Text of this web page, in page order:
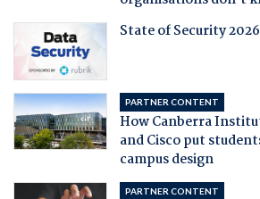
State of Security
PARTNER CONTENT
How Canberra
and Cisco put
campus design
PARTNER CONTENT